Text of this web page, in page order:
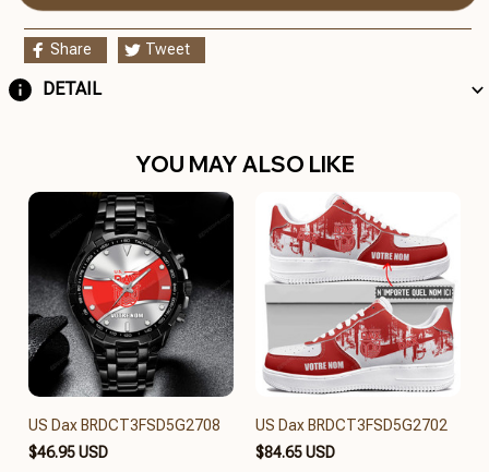
Share Tweet
DETAIL
YOU MAY ALSO LIKE
US Dax BRDCT3FSD5G2708
$46.95 USD
US Dax BRDCT3FSD5G2702
$84.65 USD